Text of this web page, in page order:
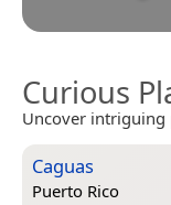
Curious
Uncover intriguing
Caguas
Puerto Rico